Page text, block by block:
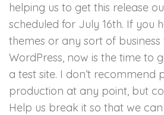
helping us to get this release
scheduled for July 16th. If you
themes or any sort of business
WordPress, now is the time to
a test site. I don’t recommend
production at any point, but
Help us break it so that we